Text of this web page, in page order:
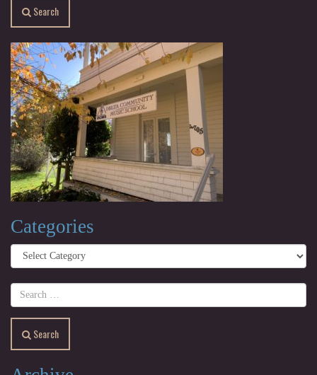
Search
Categories
Categories
Search